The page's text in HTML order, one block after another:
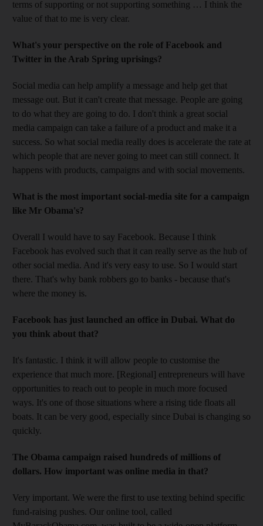
terms of supporting or not supporting something … I think the
value of that to me is very clear.
What's your perspective on the role of Facebook and
Twitter in the Arab Spring uprisings?
Social media can help amplify a message and help get that
message out. But it can't create that message. People are going
to do what they are going to do. I don't think a great social
media campaign can take a failure of a product and make it a
success. So what social media really does is accelerate the rate at
which people that are never going to meet can still connect. It
happens with products, campaigns and with social movements.
What is the most important social-media site for a campaign
like Mr Obama's?
Overall I would have to say Facebook. Because I think
Facebook has evolved such that it can really serve as the hub of
other social media. And it's very easy to use. So I would start
there. That's why bank robbers go to banks - because that's
where the money is.
Facebook has just launched an office in Dubai. What do
you think about that?
It's fantastic. I think it will allow people to customise the
experience that much more. [Regional] entrepreneurs will have
opportunities to reach out to people in much more focused
ways. It's one of those situations where a rising tide floats all
boats. It can be very good, especially since Dubai is changing so
quickly.
The Obama campaign raised hundreds of millions of
dollars. How important was online media in that?
Very important. We were the first to use texting behind specific
fund-raising pushes. Our online tool, called